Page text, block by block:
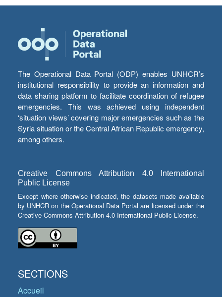
The Operational Data Portal (ODP) enables UNHCR’s
institutional responsibility to provide an information and
data sharing platform to facilitate coordination of refugee
emergencies. This was achieved using independent
‘situation views’ covering major emergencies such as the
Syria situation or the Central African Republic emergency,
among others.
Creative Commons Attribution 4.0 International
Public License
Except where otherwise indicated, the datasets made available
by UNHCR on the Operational Data Portal are licensed under the
Creative Commons Attribution 4.0 International Public License.
SECTIONS
Accueil